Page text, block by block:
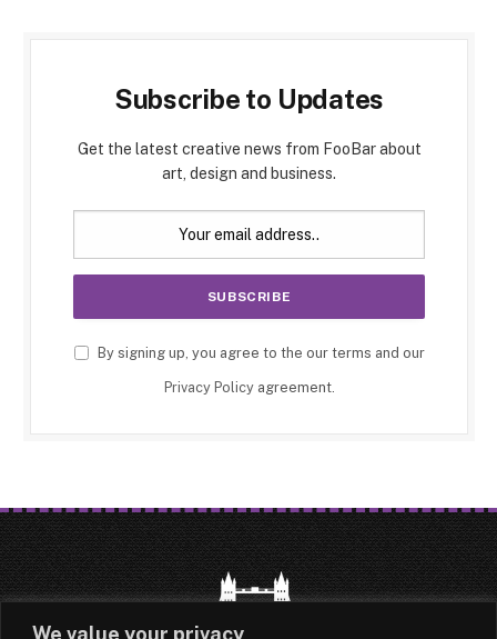
We value your privacy
Subscribe to Updates
Get the latest creative news from FooBar about
art, design and business.
By signing up, you agree to the our terms and our
Privacy Policyagreement.